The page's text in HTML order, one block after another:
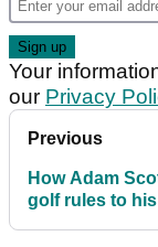
Your
our Privacy
Previous
How Adam
golf rules to his